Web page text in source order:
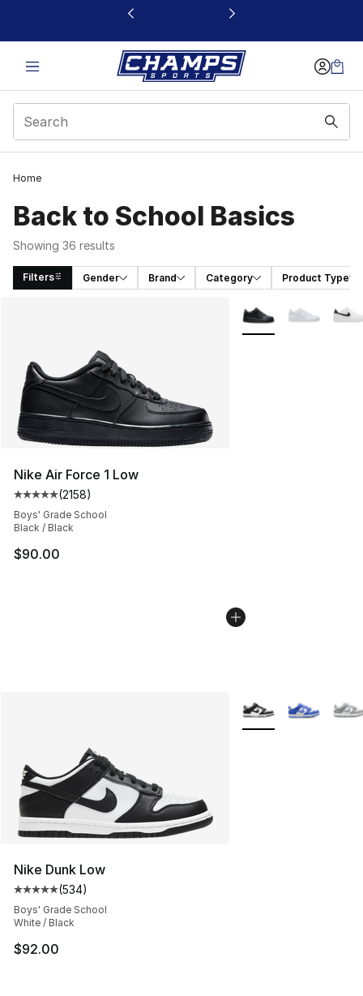
This link will open in a new window
Home
Back to School Basics
Showing 36 results
Filters Gender Brand Category Product Type
Nike Air Force 1 Low
Average customer rating - [5 out of 5 stars], 2158
(2158)
Boys' Grade School
Black / Black
$90.00
More Colors
Nike Dunk Low
Average customer rating - [5 out of 5 stars], 534
(534)
Boys' Grade School
White / Black
$92.00
More Colors